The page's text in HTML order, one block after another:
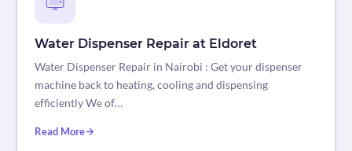
Water Dispenser Repair at Eldoret
Water Dispenser Repair in Nairobi : Get your dispenser
machine back to heating, cooling and dispensing
efficiently We of…
Read More